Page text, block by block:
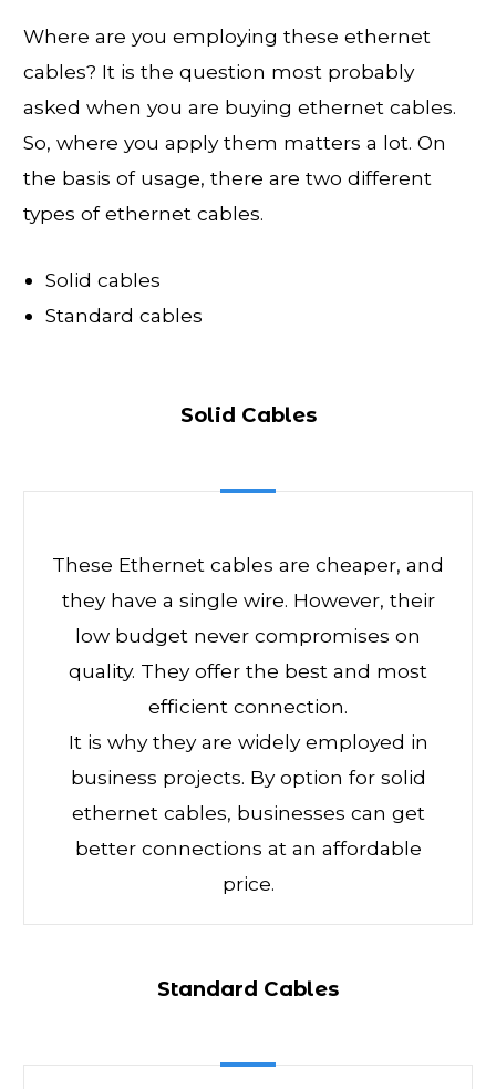
Where are you employing these ethernet
cables? It is the question most probably
asked when you are buying ethernet cables.
So, where you apply them matters a lot. On
the basis of usage, there are two different
types of ethernet cables.
Solid cables
Standard cables
Solid Cables
These Ethernet cables are cheaper, and
they have a single wire. However, their
low budget never compromises on
quality. They offer the best and most
efficient connection.
It is why they are widely employed in
business projects. By option for solid
ethernet cables, businesses can get
better connections at an affordable
price.
Standard Cables